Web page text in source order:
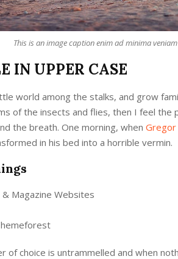
This is an image caption enim ad minima veniam
IN UPPER CASE
world among the stalks, and grow
of the insects and flies, then I feel the
the breath. One morning, when Gregor
in his bed into a horrible vermin.
Magazine Websites
of choice is untrammelled and when